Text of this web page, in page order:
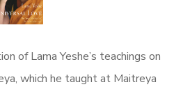
of Lama Yeshe’s teachings on
which he taught at Maitreya